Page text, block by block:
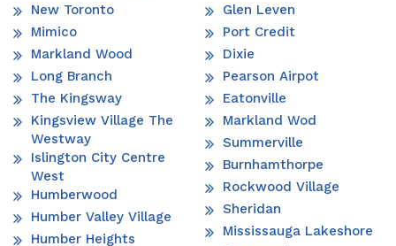
New Toronto
Mimico
Markland Wood
Long Branch
The Kingsway
Kingsview Village The
Westway
Islington City Centre
West
Humberwood
Humber Valley Village
Humber Heights
Glen Leven
Port Credit
Dixie
Pearson Airpot
Eatonville
Markland Wod
Summerville
Burnhamthorpe
Rockwood Village
Sheridan
Mississauga Lakeshore